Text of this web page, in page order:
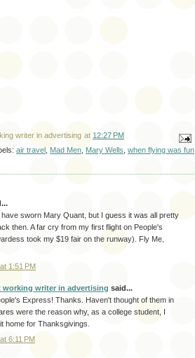
writer in advertising at 12:27 PM
air travel Mad Men Mary Wells when flying was fun
have sworn Mary Quant, but I guess it was all pretty
then. A far cry from my first flight on People's
took my $19 fair on the runway). Fly Me,
1:51 PM
working writer in advertising said...
Express! Thanks. Haven't thought of them in
were the reason why, as a college student, I
home for Thanksgivings.
6:11 PM